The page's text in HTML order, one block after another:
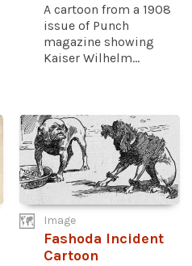
A cartoon from a 1908
issue of Punch
magazine showing
Kaiser Wilhelm...
Image
Fashoda Incident
Cartoon